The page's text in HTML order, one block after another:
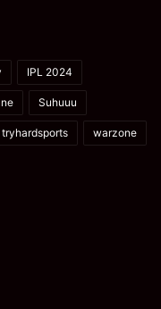
IPL 2024
Suhuuu
tryhardsports warzone